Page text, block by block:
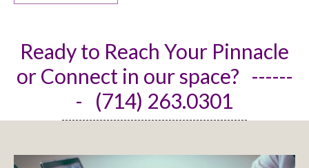
Ready to Reach Your Pinnacle
or Connect in our space? ------
- (714) 263.0301